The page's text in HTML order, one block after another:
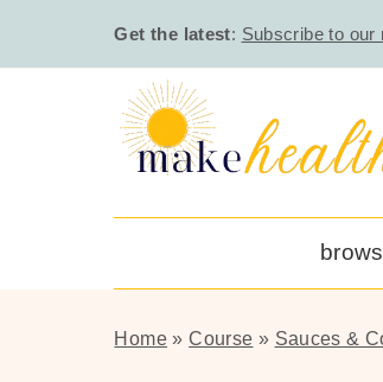
to
Get the latest: Subscribe to our
Home »Course » Sauces &